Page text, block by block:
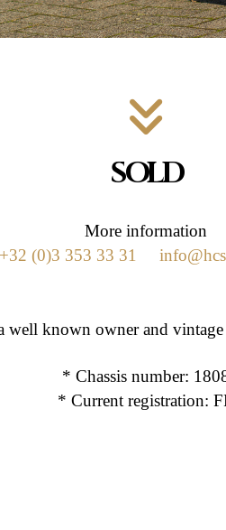
SOLD
More information
+32 (0)3 353 33 31
well known owner and
* Chassis number:
* Current registration: